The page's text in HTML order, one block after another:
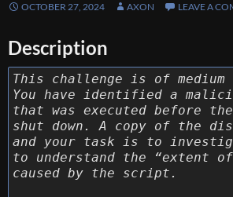
OCTOBER 27, 2024 AXON LEAVE A
Description
This challenge is of
You have identified a
that was executed before
shut down. A copy of the
and your task is to
to understand the “extent of
caused by the script.